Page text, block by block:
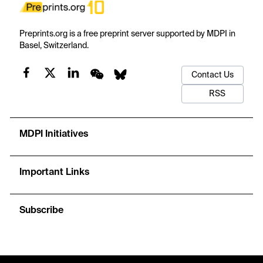
Preprints.org is a free preprint server supported by MDPI in
Basel, Switzerland.
Contact Us
RSS
MDPI Initiatives
Important Links
Subscribe